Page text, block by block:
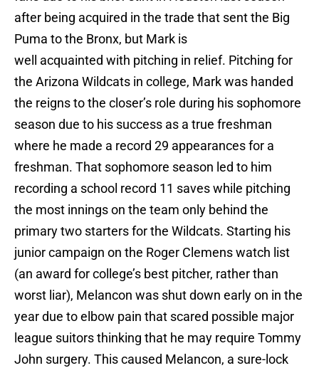
after being acquired in the trade that sent the Big
Puma to the Bronx, but Mark is
well acquainted with pitching in relief. Pitching for
the Arizona Wildcats in college, Mark was handed
the reigns to the closer’s role during his sophomore
season due to his success as a true freshman
where he made a record 29 appearances for a
freshman. That sophomore season led to him
recording a school record 11 saves while pitching
the most innings on the team only behind the
primary two starters for the Wildcats. Starting his
junior campaign on the Roger Clemens watch list
(an award for college’s best pitcher, rather than
worst liar), Melancon was shut down early on in the
year due to elbow pain that scared possible major
league suitors thinking that he may require Tommy
John surgery. This caused Melancon, a sure-lock